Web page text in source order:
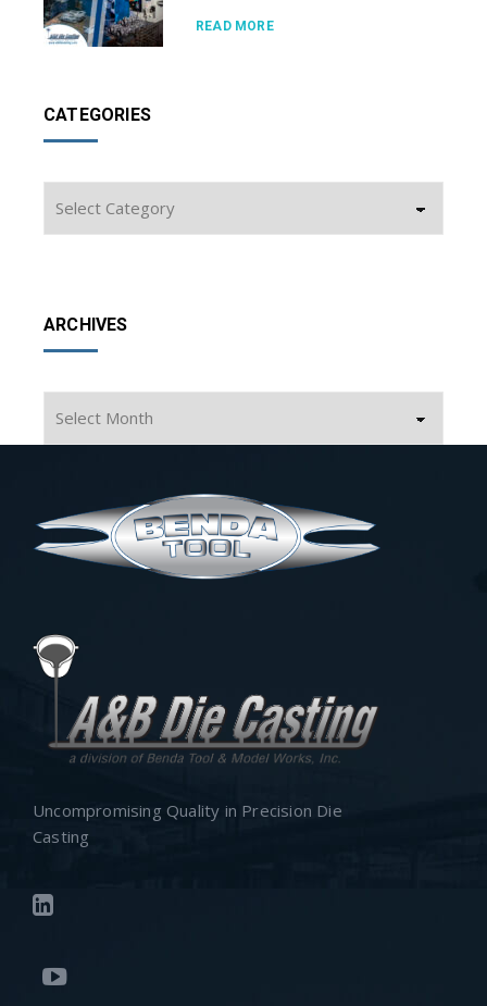
READ MORE
CATEGORIES
ARCHIVES
Uncompromising Quality in Precision Die
Casting